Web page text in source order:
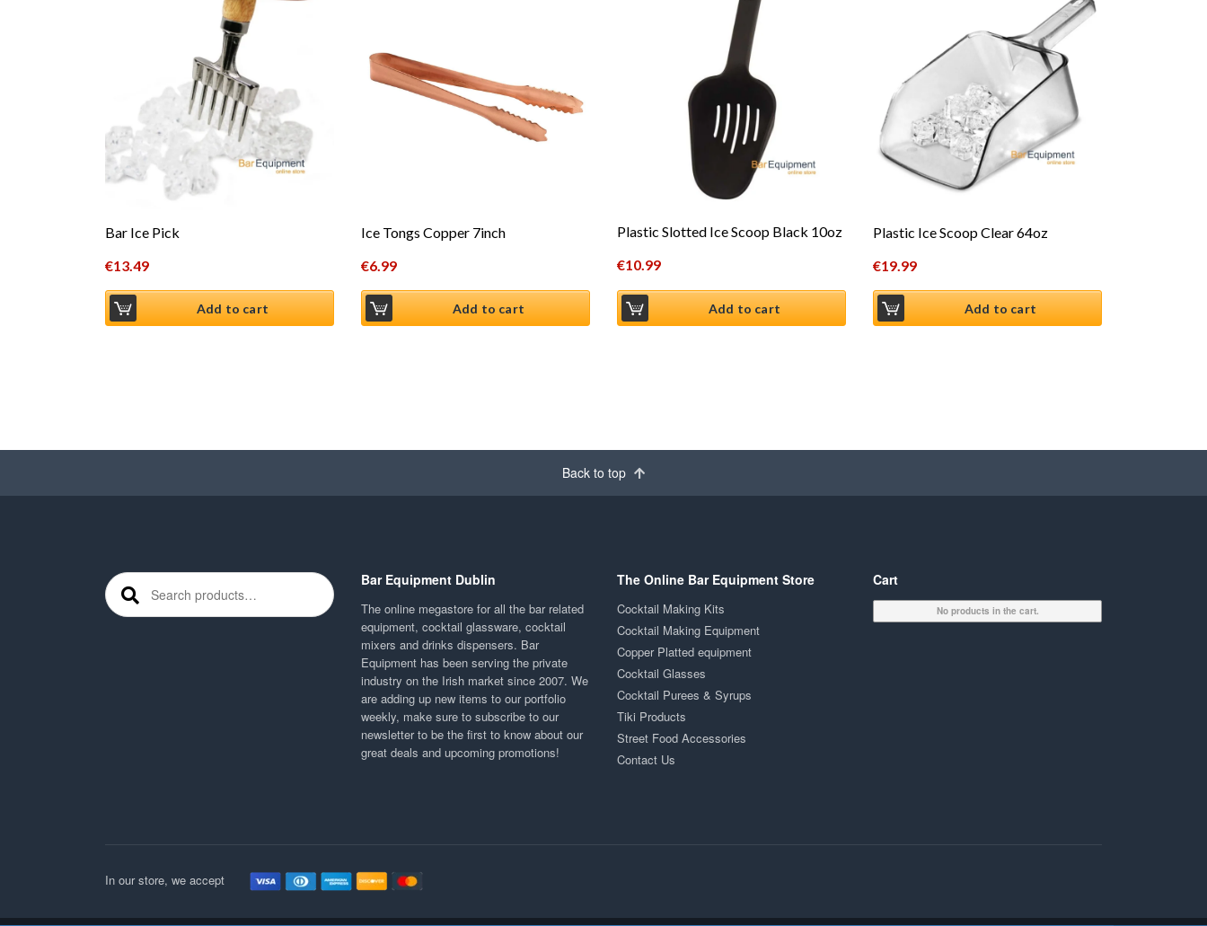
Bar Ice Pick
€13.49
Add to cart
Ice Tongs Copper 7inch
€6.99
Add to cart
Plastic Slotted Ice Scoop Black 10oz
€10.99
Add to cart
Plastic Ice Scoop Clear 64oz
€19.99
Add to cart
Back to top
Search for: Bar Equipment Dublin
The online megastore for all the bar related
equipment, cocktail glassware, cocktail
mixers and drinks dispensers. Bar
Equipment has been serving the private
industry on the Irish market since 2007. We
are adding up new items to our portfolio
weekly, make sure to subscribe to our
newsletter to be the first to know about our
great deals and upcoming promotions!
The Online Bar Equipment Store
Cocktail Making Kits
Cocktail Making Equipment
Copper Platted equipment
Cocktail Glasses
Cocktail Purees & Syrups
Tiki Products
Street Food Accessories
Contact Us
Cart
No products in the cart.
In our store, we accept